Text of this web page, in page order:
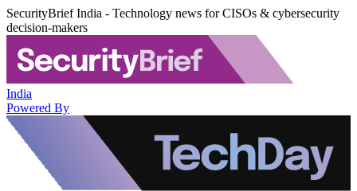
SecurityBrief India - Technology news for CISOs & cybersecurity
decision-makers
India
Powered By